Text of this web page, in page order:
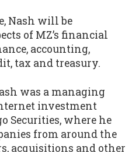
Nash will be
of MZ’s financial
accounting,
tax and treasury.
was a managing
investment
Securities, where he
from around the
acquisitions and other